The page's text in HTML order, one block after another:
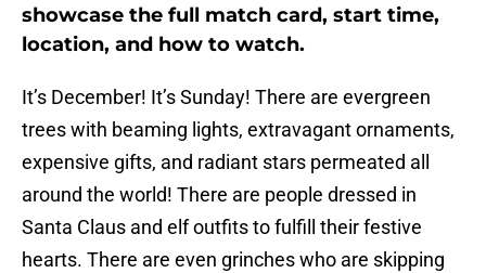
showcase the full match card, start time,
location, and how to watch.
It’s December! It’s Sunday! There are evergreen
trees with beaming lights, extravagant ornaments,
expensive gifts, and radiant stars permeated all
around the world! There are people dressed in
Santa Claus and elf outfits to fulfill their festive
hearts. There are even grinches who are skipping